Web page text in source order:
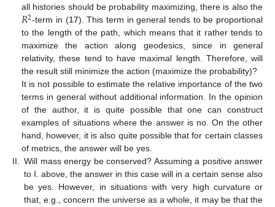
all histories should be probability maximizing, there is also the
𝑅2-term in (17). This term in general tends to be proportional
to the length of the path, which means that it rather tends to
maximize the action along geodesics, since in general
relativity, these tend to have maximal length. Therefore, will
the result still minimize the action (maximize the probability)?
It is not possible to estimate the relative importance of the two
terms in general without additional information. In the opinion
of the author, it is quite possible that one can construct
examples of situations where the answer is no. On the other
hand, however, it is also quite possible that for certain classes
of metrics, the answer will be yes.
II. Will mass energy be conserved? Assuming a positive answer
to I. above, the answer in this case will in a certain sense also
be yes. However, in situations with very high curvature or
that, e.g., concern the universe as a whole, it may be that the